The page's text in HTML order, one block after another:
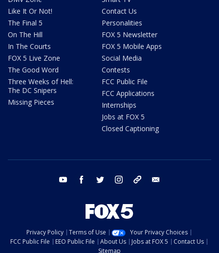
Like It Or Not!
The Final 5
On The Hill
In The Courts
FOX 5 Live Zone
The Good Word
Three Weeks of Hell:
The DC Snipers
Missing Pieces
Contact Us
Personalities
FOX 5 Newsletter
FOX 5 Mobile Apps
Social Media
Contests
FCC Public File
FCC Applications
Internships
Jobs at FOX 5
Closed Captioning
youtube facebook twitter instagram tiktok
Privacy Policy Terms of Use
Your Privacy Choices
FCC Public File
EEO Public File About Us Jobs at FOX 5
Contact Us
Sitemap